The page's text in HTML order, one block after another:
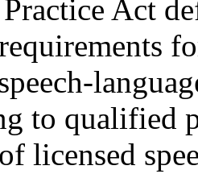
Act
to qualified
licensed